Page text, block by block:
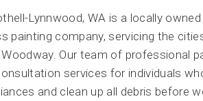
Lynnwood, WA is a locally
painting company, servicing the
Woodway. Our team of
services for individuals
and clean up all debris